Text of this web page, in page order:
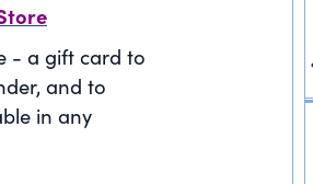
- a gift card to
and to
in any